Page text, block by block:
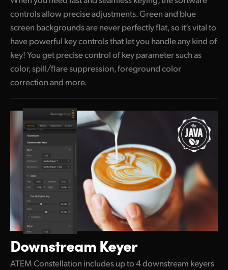
controls allow precise adjustments. Green and blue
screen backgrounds are never perfectly flat, so it’s vital to
have powerful key controls that let you handle any kind of
key! You get precise control of key parameter such as
color, spill/flare suppression, foreground color
correction and more.
Downstream Keyer
ATEM Constellation includes up to 4 downstream keyers